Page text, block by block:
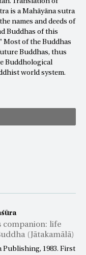
is a Mahāyāna sutra
names and deeds of
Buddhas of this
Most of the Buddhas
Buddhas, thus
Buddhological
world system.
companion: life
(Jātakamālā)
Publishing, 1983. First